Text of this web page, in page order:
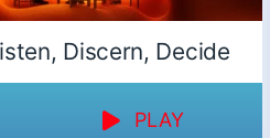
Discern, Decide
PLAY